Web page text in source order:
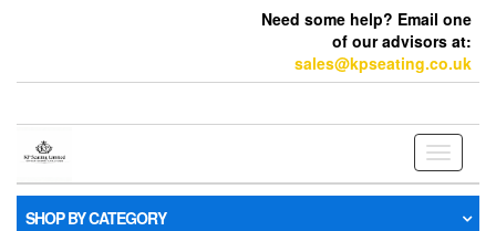
Need some help? Email one
of our advisors at:
sales@kpseating.co.uk
Toggle
SHOP BY CATEGORY